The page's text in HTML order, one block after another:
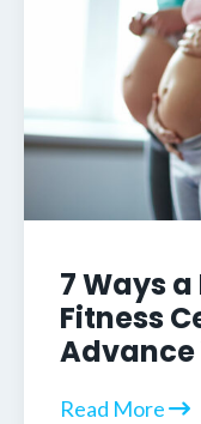
7 Ways
Fitness
Advance
Read More